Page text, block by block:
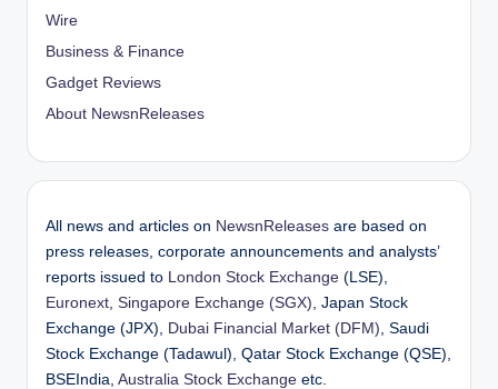
Wire
Business & Finance
Gadget Reviews
About NewsnReleases
All news and articles on NewsnReleases are based on
press releases, corporate announcements and analysts’
reports issued to
London Stock Exchange (LSE),
Euronext Singapore Exchange (SGX) , Japan Stock
Exchange (JPX),
Dubai Financial Market (DFM) , Saudi
Stock Exchange (Tadawul), Qatar Stock Exchange (QSE),
BSEIndia, Australia Stock Exchange etc.